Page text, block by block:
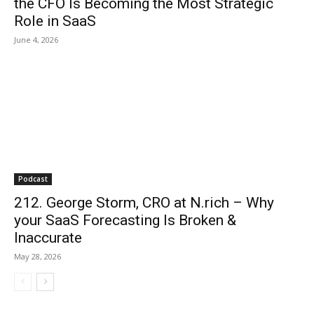
Role in SaaS
June 4, 2026
Podcast
212. George Storm, CRO at N.rich – Why
your SaaS Forecasting Is Broken &
Inaccurate
May 28, 2026